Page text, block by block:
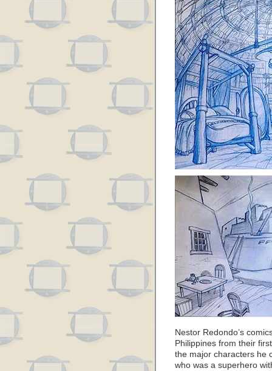
Nestor Redondo’s
Philippines from their
the major characters he
who was a superhero